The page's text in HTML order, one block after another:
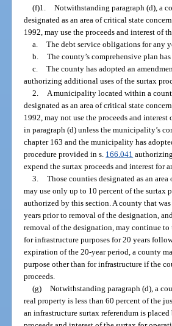
(f)1. Notwithstanding paragraph (d), a
designated as an area of critical state
1992, may use the proceeds and interest of
a. The debt service obligations for any
b. The county’s comprehensive plan
c. The county has adopted an
authorizing additional uses of the surtax
2.
A municipality located within a
designated as an area of critical state
1992, may not use the proceeds and
in paragraph (d) unless the municipality’s
chapter 163 and the municipality has
procedure provided in s. 166.041
expend the surtax proceeds and interest for
3. Those counties designated as an
may use only up to 10 percent of the surtax
authorized by this section. A county that
years prior to removal of the designation,
removal of the designation, may continue
for infrastructure purposes for 20 years
expiration of the 20-year period, a county
purpose other than for infrastructure if the
proceeds.
(g) Notwithstanding paragraph (d), a
real property is less than 60 percent of the
an infrastructure surtax referendum is